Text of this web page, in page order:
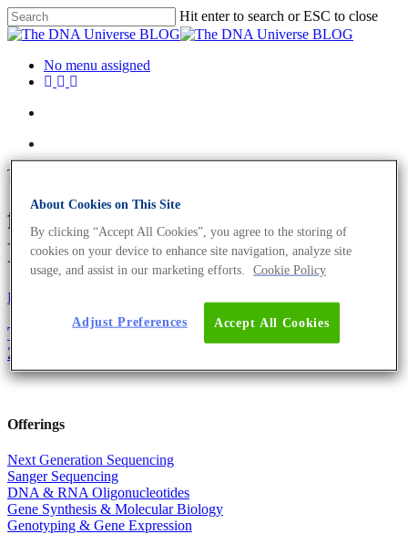
Hit enter to search or ESC to close
No menu assigned
Tag
festive season Archives - The
DNA Universe BLOG
Fun and Facts
The Biology Of Christmas – A Merry Update For
2019
Offerings
Next Generation Sequencing
Sanger Sequencing
DNA & RNA Oligonucleotides
Gene Synthesis & Molecular Biology
Genotyping & Gene Expression
About Cookies on This Site
By clicking “Accept All Cookies”, you agree to the storing of
cookies on your device to enhance site navigation, analyze site
usage, and assist in our marketing efforts.
Cookie Policy
Accept All Cookies
Adjust Preferences